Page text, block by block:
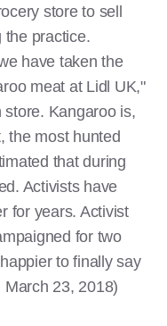
store to sell
the practice.
have taken the
meat at Lidl UK,"
Kangaroo is,
the most hunted
that during
Activists have
for years. Activist
for two
to finally say
23, 2018)